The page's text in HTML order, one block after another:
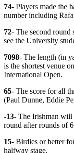
74- Players made the
number including
72- The second round
see the University
7098- The length (in
is the shortest venue
International Open.
65- The score for all
(Paul Dunne, Eddie
-13- The Irishman will
round after rounds of
15- Birdies or better
halfway stage.